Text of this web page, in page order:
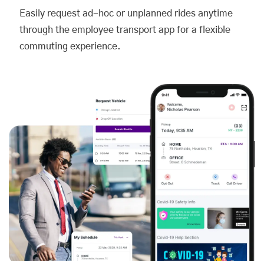
Easily request ad-hoc or unplanned rides anytime
through the employee transport app for a flexible
commuting experience.